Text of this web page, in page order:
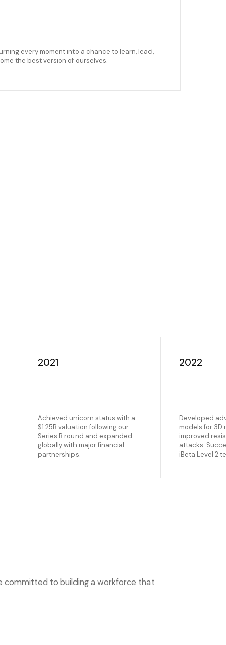
every moment into a chance to learn, lead,
the best version of ourselves.
2021
Achieved unicorn status with a
$1.25B valuation following our
Series B round and expanded
globally with major financial
partnerships.
2022
Developed
models for 3D
improved
attacks.
iBeta Level 2
committed to building a workforce that